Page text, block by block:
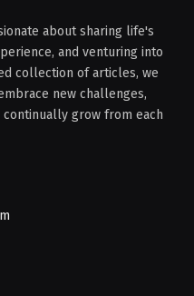
about sharing life's
and venturing into
collection of articles, we
new challenges,
grow from each